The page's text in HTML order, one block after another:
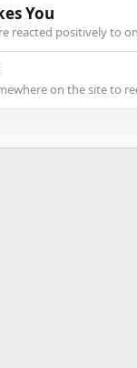
You
reacted positively to
on the site to